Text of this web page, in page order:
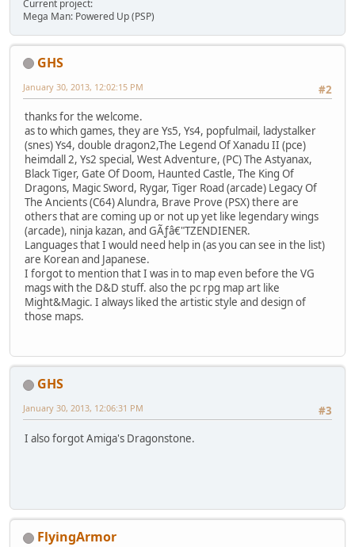
Current project:
Mega Man: Powered Up (PSP)
GHS
#2
January 30, 2013, 12:02:15 PM
thanks for the welcome.
as to which games, they are Ys5, Ys4, popfulmail, ladystalker
(snes) Ys4, double dragon2,The Legend Of Xanadu II (pce)
heimdall 2, Ys2 special, West Adventure, (PC) The Astyanax,
Black Tiger, Gate Of Doom, Haunted Castle, The King Of
Dragons, Magic Sword, Rygar, Tiger Road (arcade) Legacy Of
The Ancients (C64) Alundra, Brave Prove (PSX) there are
others that are coming up or not up yet like legendary wings
(arcade), ninja kazan, and GÃƒâ€"TZENDIENER.
Languages that I would need help in (as you can see in the list)
are Korean and Japanese.
I forgot to mention that I was in to map even before the VG
mags with the D&D stuff. also the pc rpg map art like
Might&Magic. I always liked the artistic style and design of
those maps.
GHS
#3
January 30, 2013, 12:06:31 PM
I also forgot Amiga's Dragonstone.
FlyingArmor